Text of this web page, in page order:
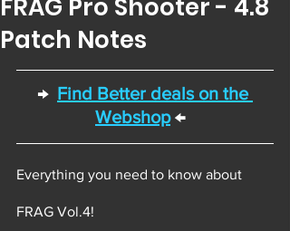
FRAG Pro Shooter - 4.8
Patch Notes
→ Find Better deals on the
Webshop ←
Everything you need to know about
FRAG Vol.4!